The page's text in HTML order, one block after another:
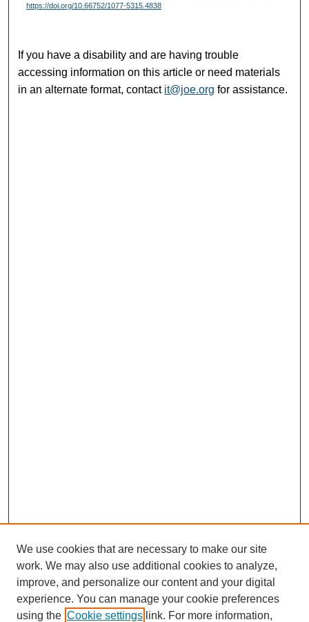
https://doi.org/10.66752/1077-5315.4838
If you have a disability and are having trouble
accessing information on this article or need materials
in an alternate format, contact it@joe.org for assistance.
About this Journal
We use cookies that are necessary to make our site
work. We may also use additional cookies to analyze,
improve, and personalize our content and your digital
experience. You can manage your cookie preferences
using the Cookie settings link. For more information,